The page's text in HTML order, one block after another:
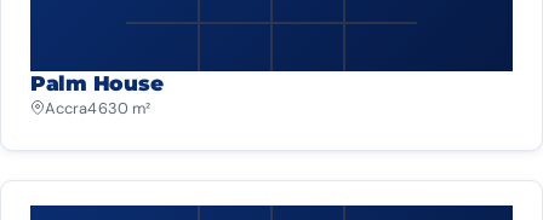
Palm House
Accra4 630 m²